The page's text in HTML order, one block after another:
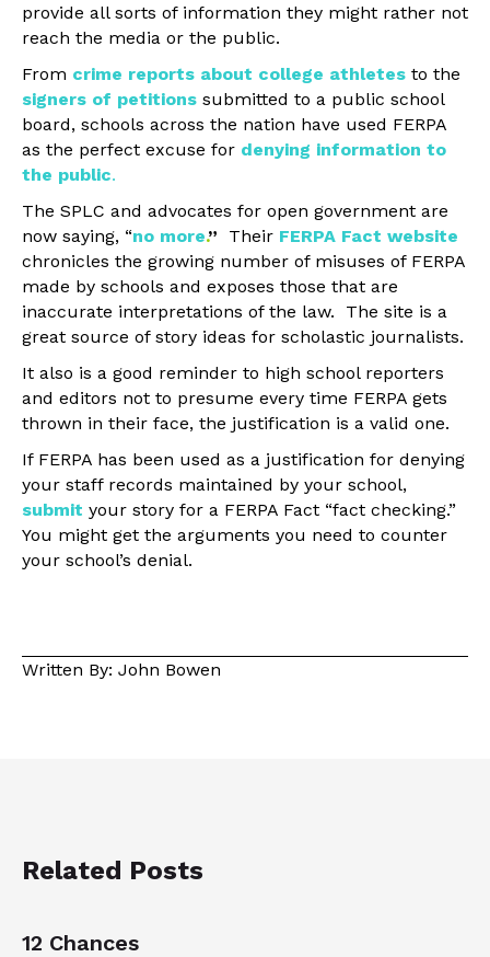
provide all sorts of information they might rather not
reach the media or the public.
From crime reports about college athletes to the
signers of petitions submitted to a public school
board, schools across the nation have used FERPA
as the perfect excuse for denying information to
the public.
The SPLC and advocates for open government are
now saying, “no more.” Their FERPA Fact website
chronicles the growing number of misuses of FERPA
made by schools and exposes those that are
inaccurate interpretations of the law. The site is a
great source of story ideas for scholastic journalists.
It also is a good reminder to high school reporters
and editors not to presume every time FERPA gets
thrown in their face, the justification is a valid one.
If FERPA has been used as a justification for denying
your staff records maintained by your school,
submit your story for a FERPA Fact “fact checking.”
You might get the arguments you need to counter
your school’s denial.
Written By: John Bowen
Related Posts
12 Chances